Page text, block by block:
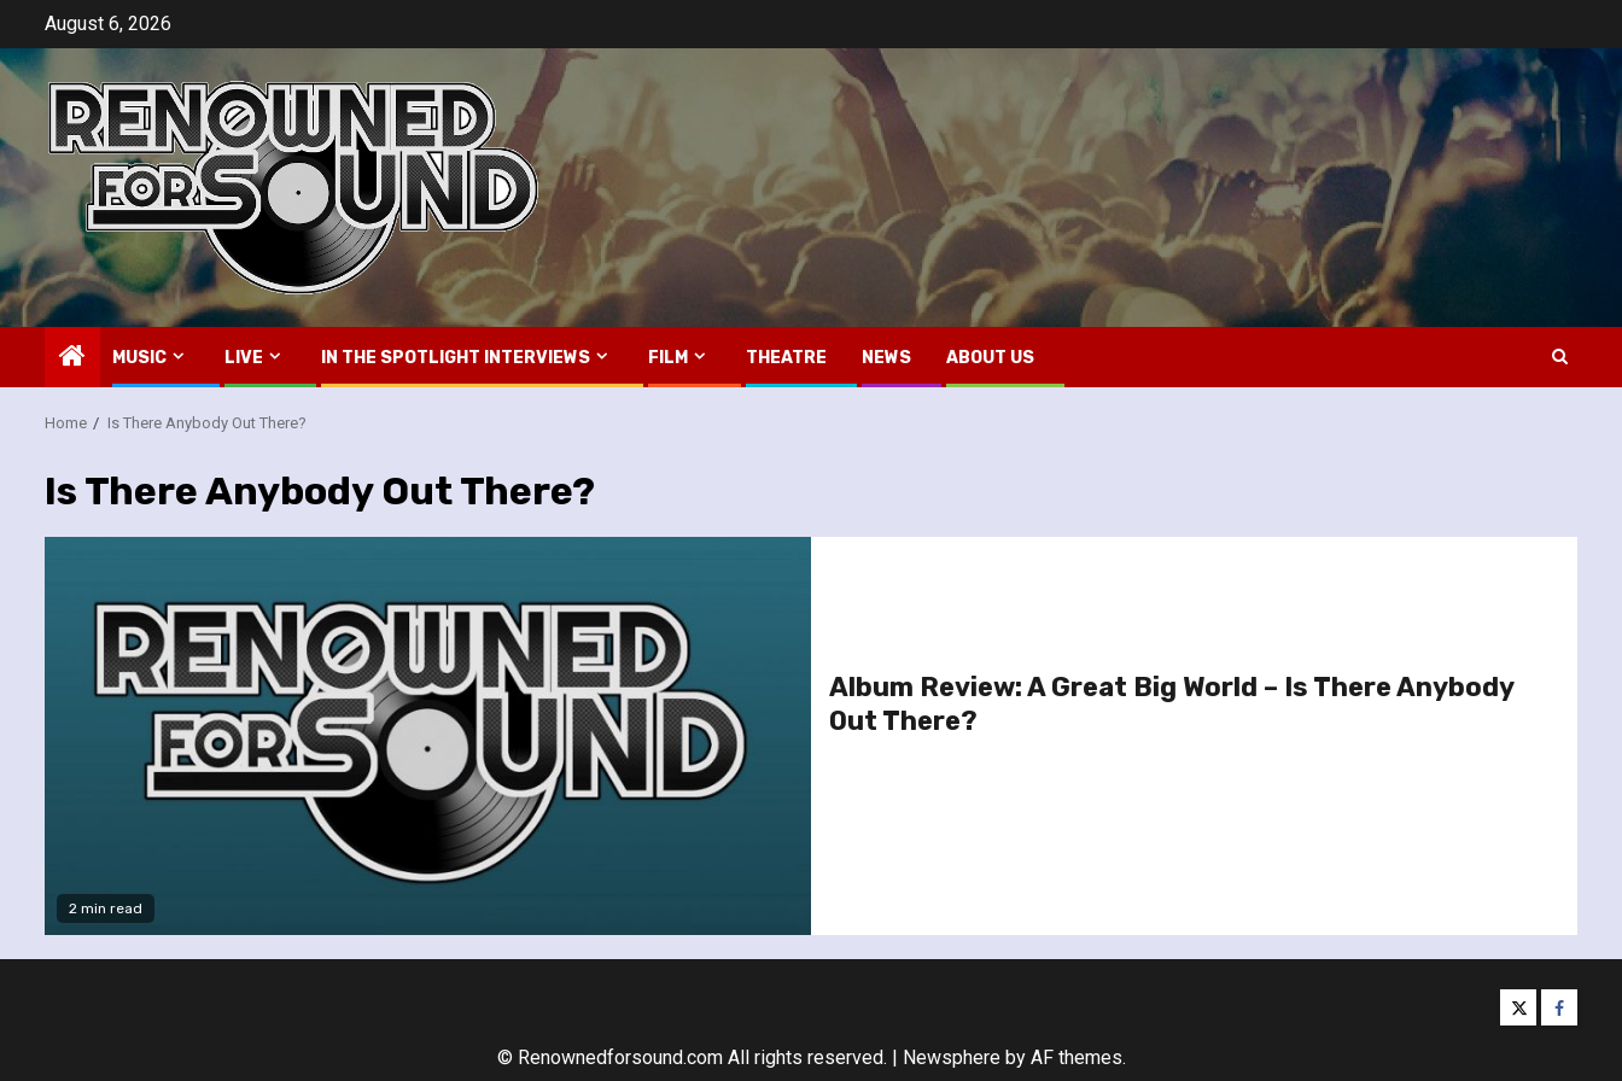
content
August 6, 2026
MUSIC LIVE IN THE SPOTLIGHT INTERVIEWS FILM THEATRE NEWS ABOUT US
Home Is There Anybody Out There?
Is There Anybody Out There?
2 min read
Album Review: A Great Big World – Is There Anybody
Out There?
twitter
© Renownedforsound.com All rights reserved. | Newsphereby AF themes.